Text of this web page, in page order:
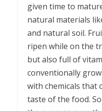
given time to
natural materials
and natural soil.
ripen while on the
but also full of
conventionally
with chemicals that
taste of the food.